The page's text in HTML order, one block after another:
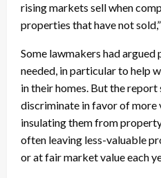
rising markets sell when
properties that have not
Some lawmakers had
needed, in particular to help
in their homes. But the report
discriminate in favor of more
insulating them from
often leaving less-valuable
or at fair market value each